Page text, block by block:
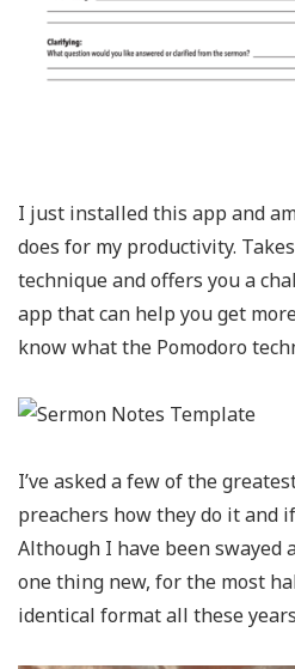
I just installed this app and
does for my productivity.
technique and offers you a
app that can help you get
know what the Pomodoro
I’ve asked a few of the
preachers how they do it and
Although I have been swayed
one thing new, for the most
identical format all these